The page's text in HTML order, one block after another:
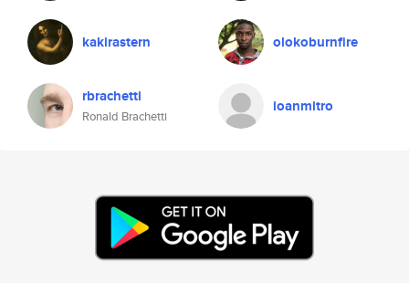
kakirastern olokoburnfire
rbrachetti
Ronald Brachetti
ioanmitro